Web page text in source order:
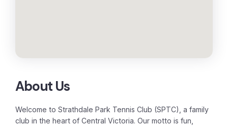
About Us
Welcome to Strathdale Park Tennis Club (SPTC), a family
club in the heart of Central Victoria. Our motto is fun,